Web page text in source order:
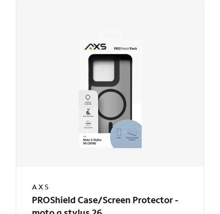
AXS
PROShield Case/Screen Protector -